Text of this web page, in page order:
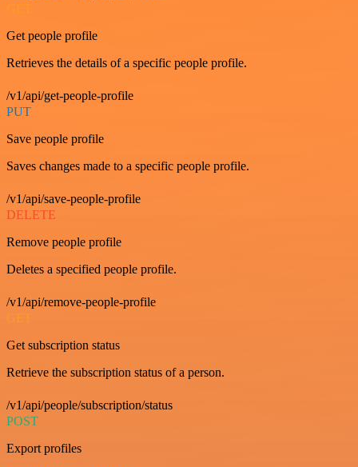
GET
Get people profile
Retrieves the details of a specific people profile.
/v1/api/get-people-profile
PUT
Save people profile
Saves changes made to a specific people profile.
/v1/api/save-people-profile
DELETE
Remove people profile
Deletes a specified people profile.
/v1/api/remove-people-profile
GET
Get subscription status
Retrieve the subscription status of a person.
/v1/api/people/subscription/status
POST
Export profiles